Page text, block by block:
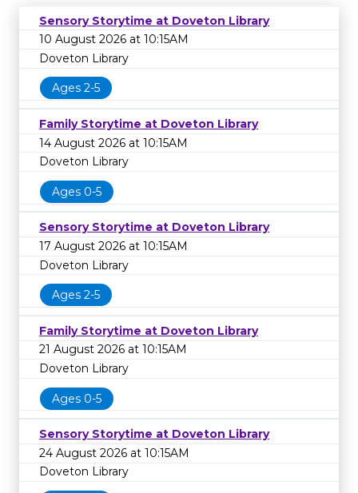
Sensory Storytime at Doveton Library
10 August 2026 at 10:15AM
Doveton Library
Ages 2-5
Family Storytime at Doveton Library
14 August 2026 at 10:15AM
Doveton Library
Ages 0-5
Sensory Storytime at Doveton Library
17 August 2026 at 10:15AM
Doveton Library
Ages 2-5
Family Storytime at Doveton Library
21 August 2026 at 10:15AM
Doveton Library
Ages 0-5
Sensory Storytime at Doveton Library
24 August 2026 at 10:15AM
Doveton Library